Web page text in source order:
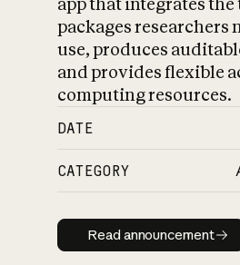
app that integrates the
packages researchers
use, produces
and provides flexible
computing resources.
DATE
CATEGORY
Read
Read announcement